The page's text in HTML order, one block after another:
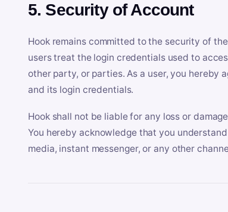
5. Security of Account
Hook remains committed to the security of
users treat the login credentials used to
other party, or parties. As a user, you
and its login credentials.
Hook shall not be liable for any loss or
You hereby acknowledge that you
media, instant messenger, or any other